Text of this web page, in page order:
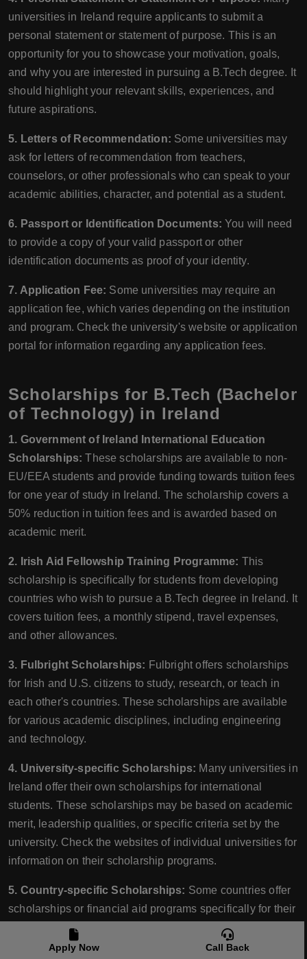
universities in Ireland require applicants to submit a
personal statement or statement of purpose. This is an
opportunity for you to showcase your motivation, goals,
and why you are interested in pursuing a B.Tech degree. It
should highlight your relevant skills, experiences, and
future aspirations.
5. Letters of Recommendation: Some universities may
ask for letters of recommendation from teachers,
counselors, or other professionals who can speak to your
academic abilities, character, and potential as a student.
6. Passport or Identification Documents: You will need
to provide a copy of your valid passport or other
identification documents as proof of your identity.
7. Application Fee: Some universities may require an
application fee, which varies depending on the institution
and program. Check the university's website or application
portal for information regarding any application fees.
Scholarships for B.Tech (Bachelor
of Technology) in Ireland
1. Government of Ireland International Education
Scholarships:These scholarships are available to non-
EU/EEA students and provide funding towards tuition fees
for one year of study in Ireland. The scholarship covers a
50% reduction in tuition fees and is awarded based on
academic merit.
2. Irish Aid Fellowship Training Programme: This
scholarship is specifically for students from developing
countries who wish to pursue a B.Tech degree in Ireland. It
covers tuition fees, a monthly stipend, travel expenses,
and other allowances.
3. Fulbright Scholarships: Fulbright offers scholarships
for Irish and U.S. citizens to study, research, or teach in
each other's countries. These scholarships are available
for various academic disciplines, including engineering
and technology.
4. University-specific Scholarships: Many universities in
Ireland offer their own scholarships for international
students. These scholarships may be based on academic
merit, leadership qualities, or specific criteria set by the
university. Check the websites of individual universities for
information on their scholarship programs.
5. Country-specific Scholarships: Some countries offer
scholarships or financial aid programs specifically for their
citizens studying abroad. Check with your home country's
government or relevant organizations to see if there are
Apply Now Call Back